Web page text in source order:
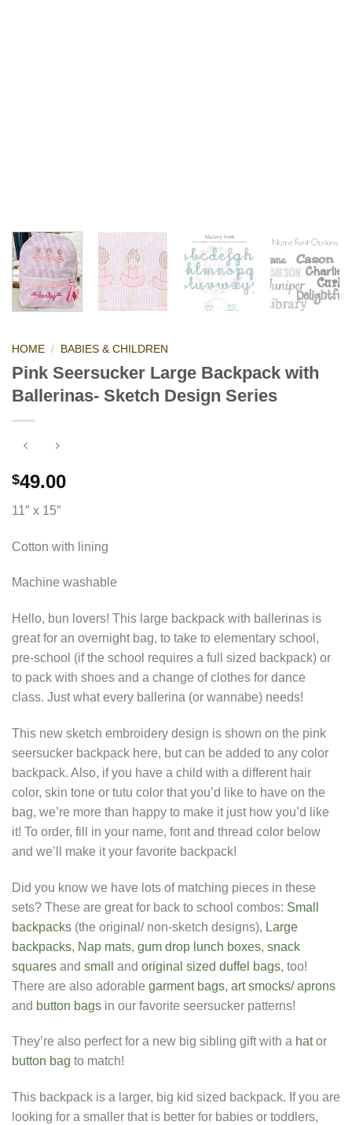
HOME / BABIES & CHILDREN
Pink Seersucker Large Backpack with
Ballerinas- Sketch Design Series
$49.00
11″ x 15″
Cotton with lining
Machine washable
Hello, bun lovers! This large backpack with ballerinas is
great for an overnight bag, to take to elementary school,
pre-school (if the school requires a full sized backpack) or
to pack with shoes and a change of clothes for dance
class. Just what every ballerina (or wannabe) needs!
This new sketch embroidery design is shown on the pink
seersucker backpack here, but can be added to any color
backpack. Also, if you have a child with a different hair
color, skin tone or tutu color that you’d like to have on the
bag, we’re more than happy to make it just how you’d like
it! To order, fill in your name, font and thread color below
and we’ll make it your favorite backpack!
Did you know we have lots of matching pieces in these
sets? These are great for back to school combos: Small
backpacks (the original/ non-sketch designs), Large
backpacks, Nap mats, gum drop lunch boxes, snack
squares and small and original sized duffel bags, too!
There are also adorable garment bags, art smocks/ aprons
and button bags in our favorite seersucker patterns!
They’re also perfect for a new big sibling gift with a hator
button bag to match!
This backpack is a larger, big kid sized backpack. If you are
looking for a smaller that is better for babies or toddlers,